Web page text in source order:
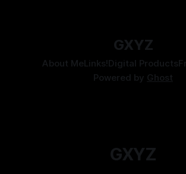
GXYZ
About MeLinks!Digital Products
Powered by Ghost
GXYZ